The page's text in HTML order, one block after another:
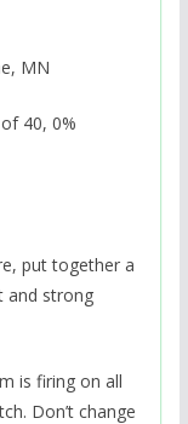
MN
40, 0%
put together a
and strong
is firing on all
Don’t change